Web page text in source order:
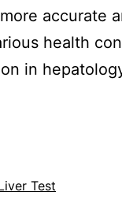
accurate
health
in
Test